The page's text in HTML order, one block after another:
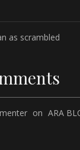
as scrambled
on ARA